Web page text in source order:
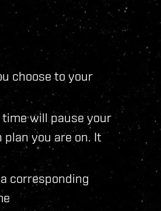
choose to your
will pause your
you are on. It
corresponding